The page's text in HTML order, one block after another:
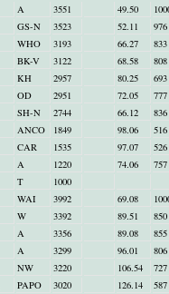
A 3551 49.50
GS-N 3523 52.11
976
WHO 3193 66.27
833
BK-V 3122 68.58
808
KH 2957 80.25
693
OD 2951 72.05
777
SH-N 2744 66.12
836
ANCO 1849 98.06
516
CAR 1535 97.07
526
A 1220 74.06
757
T
1000
WAI 3992 69.08
W 3392 89.51
850
A 3356 89.08
855
A 3299 96.01
806
NW 3220 106.54
727
PAPO 3020 126.14
587